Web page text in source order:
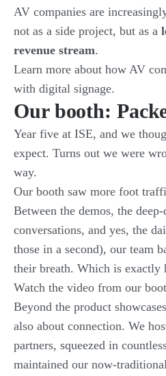
AV companies are
not as a side project, but as a
revenue stream.
Learn more about how AV
with digital signage.
Our booth:
Year five at ISE, and we
expect. Turns out we were
way.
Our booth saw more foot
Between the demos, the
conversations, and yes, the
those in a second), our team
their breath. Which is
Watch the video from our
Beyond the product
also about connection. We
partners, squeezed in
maintained our now-